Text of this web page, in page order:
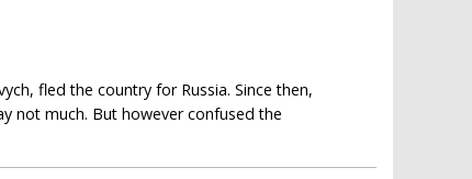
fled the country for Russia. Since then,
not much. But however confused the